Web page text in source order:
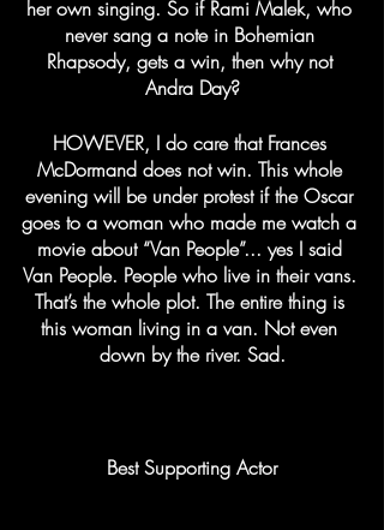
her own singing. So if Rami Malek, who
never sang a note in Bohemian
Rhapsody, gets a win, then why not
Andra Day?
HOWEVER, I do care that Frances
McDormand does not win. This whole
evening will be under protest if the Oscar
goes to a woman who made me watch a
movie about “Van People”... yes I said
Van People. People who live in their vans.
That’s the whole plot. The entire thing is
this woman living in a van. Not even
down by the river. Sad.
Best Supporting Actor